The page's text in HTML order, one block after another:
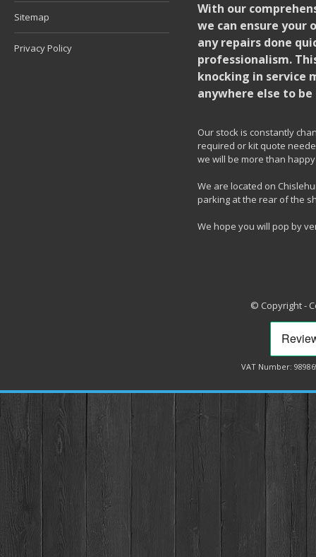
Sitemap
Privacy Policy
With our
we can ensure your
any repairs done
professionalism.
knocking in service
anywhere else to
Our stock is constantly
required or kit quote
we will be more than
We are located on
parking at the rear of the
We hope you will pop by
© Copyright -
VAT Number: